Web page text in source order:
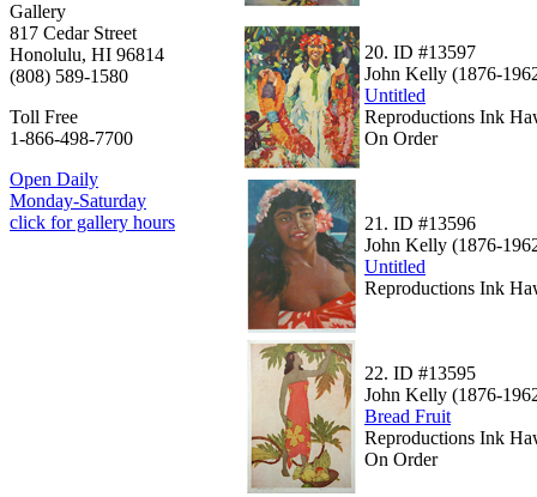
Gallery
817 Cedar Street
Honolulu, HI 96814
(808) 589-1580
Toll Free
1-866-498-7700
Open Daily
Monday-Saturday
click for gallery hours
20. ID #13597
John Kelly (1876-
Untitled
Reproductions Ink
On Order
21. ID #13596
John Kelly (1876-
Untitled
Reproductions Ink
22. ID #13595
John Kelly (1876-
Bread Fruit
Reproductions Ink
On Order